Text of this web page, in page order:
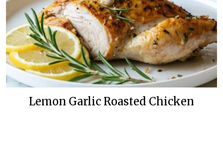
Lemon Garlic Roasted Chicken